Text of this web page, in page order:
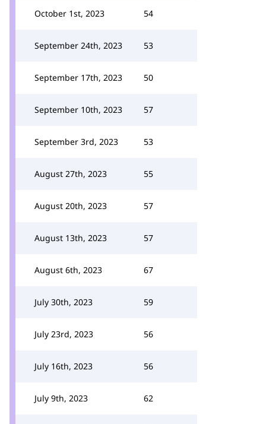
October 1st, 2023 54
September 24th, 2023 53
September 17th, 2023 50
September 10th, 2023 57
September 3rd, 2023 53
August 27th, 2023 55
August 20th, 2023 57
August 13th, 2023 57
August 6th, 2023 67
July 30th, 2023 59
July 23rd, 2023 56
July 16th, 2023 56
July 9th, 2023 62